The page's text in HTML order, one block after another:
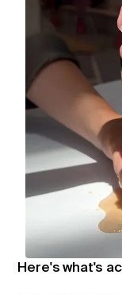
Here's what's